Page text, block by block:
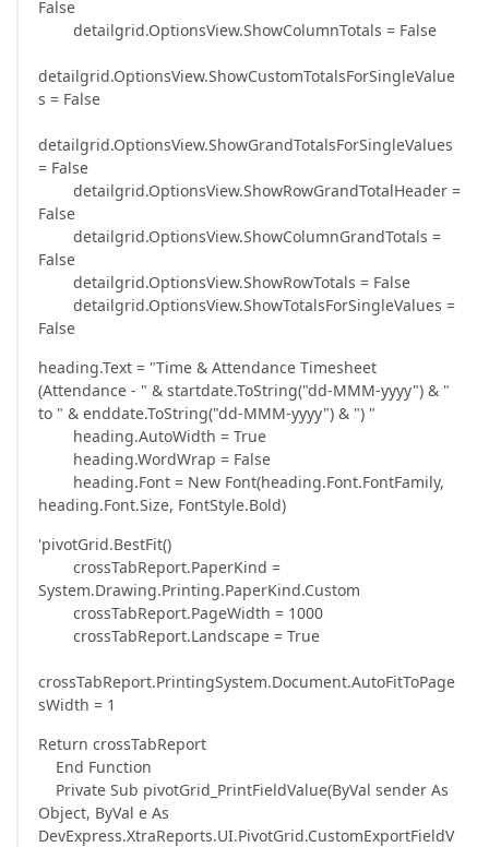
False
detailgrid.OptionsView.ShowColumnTotals = False
detailgrid.OptionsView.ShowCustomTotalsForSingleValue
s = False
detailgrid.OptionsView.ShowGrandTotalsForSingleValues
= False
detailgrid.OptionsView.ShowRowGrandTotalHeader =
False
detailgrid.OptionsView.ShowColumnGrandTotals =
False
detailgrid.OptionsView.ShowRowTotals = False
detailgrid.OptionsView.ShowTotalsForSingleValues =
False
heading.Text = "Time & Attendance Timesheet
(Attendance - " & startdate.ToString("dd-MMM-yyyy") & "
to " & enddate.ToString("dd-MMM-yyyy") & ") "
heading.AutoWidth = True
heading.WordWrap = False
heading.Font = New Font(heading.Font.FontFamily,
heading.Font.Size, FontStyle.Bold)
'pivotGrid.BestFit()
crossTabReport.PaperKind =
System.Drawing.Printing.PaperKind.Custom
crossTabReport.PageWidth = 1000
crossTabReport.Landscape = True
crossTabReport.PrintingSystem.Document.AutoFitToPage
sWidth = 1
Return crossTabReport
End Function
Private Sub pivotGrid_PrintFieldValue(ByVal sender As
Object, ByVal e As
DevExpress.XtraReports.UI.PivotGrid.CustomExportFieldV